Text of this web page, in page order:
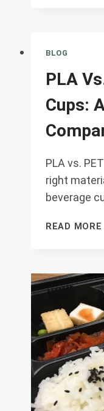
BLOG
PLA
Cups:
PLA vs.
right
beverage
READ MORE
A